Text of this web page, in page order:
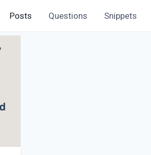
Posts Questions Snippets